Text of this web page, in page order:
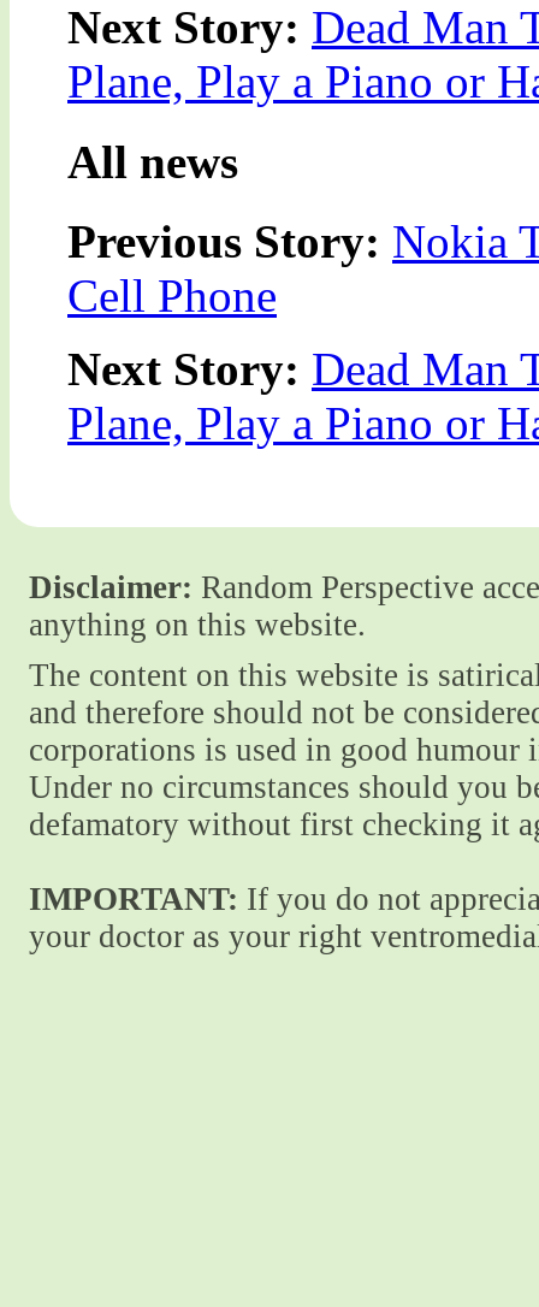
Next Story: Dead Man
Plane, Play a Piano or
All news
Previous Story: Nokia
Cell Phone
Next Story: Dead Man
Plane, Play a Piano or
Disclaimer: Random Perspective
anything on this website.
The content on this website is
and therefore should not be
corporations is used in good
Under no circumstances should you
defamatory without first checking it
IMPORTANT: If you do not
your doctor as your right